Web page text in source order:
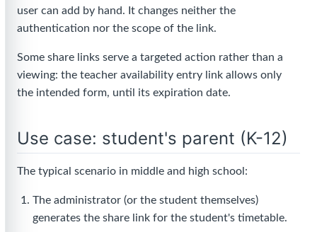
user can add by hand. It changes neither the
authentication nor the scope of the link.
Some share links serve a targeted action rather than a
viewing: the teacher availability entry link allows only
the intended form, until its expiration date.
Use case: student's parent (K-12)
The typical scenario in middle and high school:
The administrator (or the student themselves)
generates the share link for the student's timetable.